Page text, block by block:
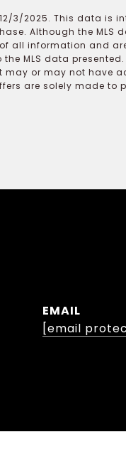
3/2025. This data
Although the
all information and
MLS data
or may not have
are solely made to
EMAIL
[email